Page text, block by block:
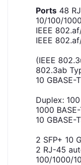
Ports 48
10/100/
IEEE
IEEE
(IEEE
802.3ab
10 GBASE-
Duplex:
1000
10 GBASE-
2 SFP+ 10
2 RJ-45
100/1000/